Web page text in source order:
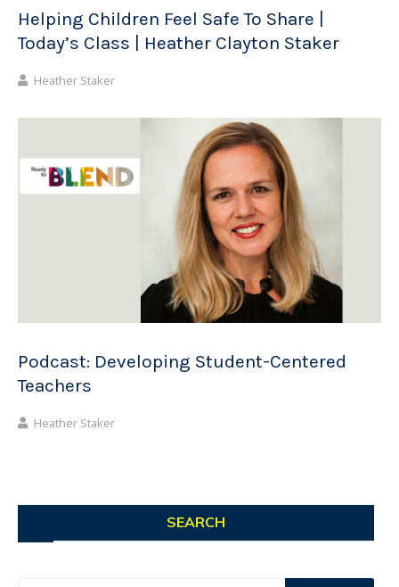
Helping Children Feel Safe To Share |
Today’s Class | Heather Clayton Staker
Heather Staker
Podcast: Developing Student-Centered
Teachers
Heather Staker
SEARCH